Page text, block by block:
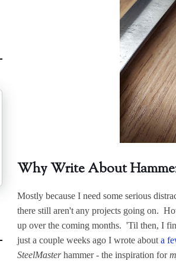
Why Write About
Mostly because I need some serious
there still aren't any projects going on.
up over the coming months. 'Til then, I
just a couple weeks ago I wrote about a
SteelMasterhammer - the inspiration for